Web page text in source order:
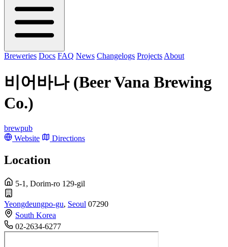
Breweries Docs FAQ News Changelogs Projects About
비어바나 (Beer Vana Brewing
Co.)
brewpub
Website
Directions
Location
5-1, Dorim-ro 129-gil
Yeongdeungpo-gu, Seoul 07290
South Korea
02-2634-6277